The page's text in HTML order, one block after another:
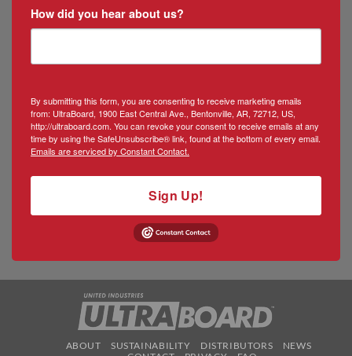
How did you hear about us?
By submitting this form, you are consenting to receive marketing emails
from: UltraBoard, 1900 East Central Ave., Bentonville, AR, 72712, US,
http://ultraboard.com. You can revoke your consent to receive emails at any
time by using the SafeUnsubscribe® link, found at the bottom of every email.
Emails are serviced by Constant Contact.
Sign Up!
ABOUT SUSTAINABILITY DISTRIBUTORS
NEWS